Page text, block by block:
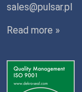
sales@pulsar.pl
Read more »